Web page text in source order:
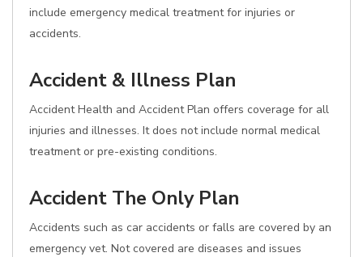
include emergency medical treatment for injuries or
accidents.
Accident & Illness Plan
Accident Health and Accident Plan offers coverage for all
injuries and illnesses. It does not include normal medical
treatment or pre-existing conditions.
Accident The Only Plan
Accidents such as car accidents or falls are covered by an
emergency vet. Not covered are diseases and issues